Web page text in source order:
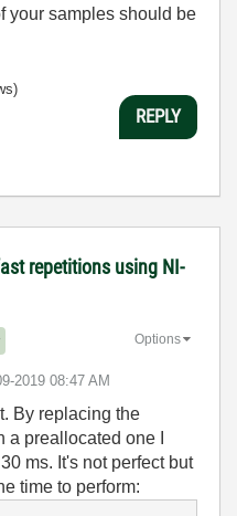
your samples should be
REPLY
repetitions using NI-
2019 08:47 AM
Options
By replacing the
preallocated one I
ms. It's not perfect but
time to perform: